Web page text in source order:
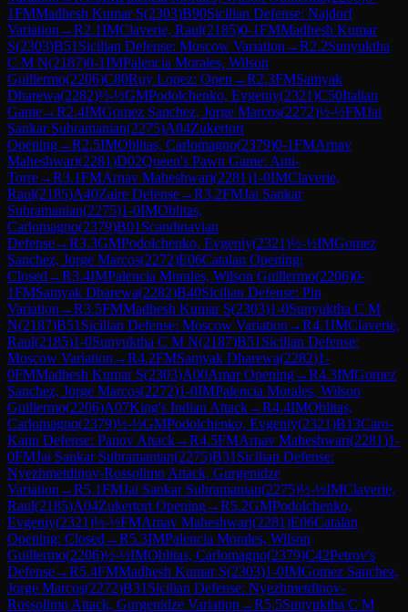
1FMMadhesh Kumar S(2303)B90Sicilian Defense: Najdorf
Variation →R2.1IMClaverie, Raul(2185)0-1FMMadhesh Kumar
S(2303)B51 Sicilian Defense: Moscow Variation →R2.2Sunyuktha
C M N(2187)0-1IMPalencia Morales, Wilson
Guillermo(2206)C80Ruy Lopez: Open →R2.3FMSamyak
Dharewa(2282)½-½GMPodolchenko, Evgeniy(2321)C50Italian
Game→R2.4IMGomez Sanchez, Jorge Marcos(2272)½-½FMJai
Sankar Subramanian(2275)A04Zukertort
Opening→R2.5IMOblitas, Carlomagno(2379)0-1FMArnav
Maheshwari(2281)D02Queen's Pawn Game: Anti-
Torre→R3.1FMArnav Maheshwari(2281)1-0IMClaverie,
Raul(2185)A40Zaire Defense→R3.2FMJai Sankar
Subramanian(2275)1-0IMOblitas,
Carlomagno(2379)B01 Scandinavian
Defense→R3.3GMPodolchenko, Evgeniy(2321)½-½IMGomez
Sanchez, Jorge Marcos(2272)E06Catalan Opening:
Closed →R3.4IMPalencia Morales, Wilson Guillermo(2206)0-
1FMSamyak Dharewa(2282)B40Sicilian Defense: Pin
Variation →R3.5FMMadhesh Kumar S(2303)1-0Sunyuktha C M
N(2187)B51 Sicilian Defense: Moscow Variation →R4.1IMClaverie,
Raul(2185)1-0Sunyuktha C M N(2187)B51 Sicilian Defense:
Moscow Variation →R4.2FMSamyak Dharewa(2282)1-
0FMMadhesh Kumar S(2303)A00Amar Opening→R4.3IMGomez
Sanchez, Jorge Marcos(2272)1-0IMPalencia Morales, Wilson
Guillermo(2206)A07King's Indian Attack→R4.4IMOblitas,
Carlomagno(2379)½-½GMPodolchenko, Evgeniy(2321)B13Caro-
Kann Defense: Panov Attack→R4.5FMArnav Maheshwari(2281)1-
0FMJai Sankar Subramanian(2275)B31 Sicilian Defense:
Nyezhmetdinov-Rossolimo Attack, Gurgenidze
Variation →R5.1FMJai Sankar Subramanian(2275)½-½IMClaverie,
Raul(2185)A04Zukertort Opening→R5.2GMPodolchenko,
Evgeniy(2321)½-½FMArnav Maheshwari(2281)E06Catalan
Opening: Closed →R5.3IMPalencia Morales, Wilson
Guillermo(2206)½-½IMOblitas, Carlomagno(2379)C42Petrov's
Defense→R5.4FMMadhesh Kumar S(2303)1-0IMGomez Sanchez,
Jorge Marcos(2272)B31 Sicilian Defense: Nyezhmetdinov-
Rossolimo Attack, Gurgenidze Variation →R5.5Sunyuktha C M